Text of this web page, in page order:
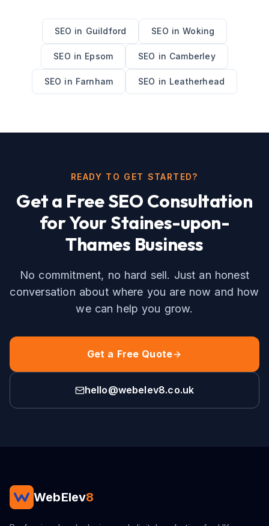
SEO in Guildford SEO inWoking
SEO in Epsom SEO in Camberley
SEO in Farnham SEO in Leatherhead
READY TO GET STARTED?
Get a FreeSEO Consultation
for YourStaines-upon-
Thames Business
No commitment, no hard sell. Just an honest
conversation about where you are now and how
we can help you grow.
Get a Free Quote
hello@webelev8.co.uk
WebElev8